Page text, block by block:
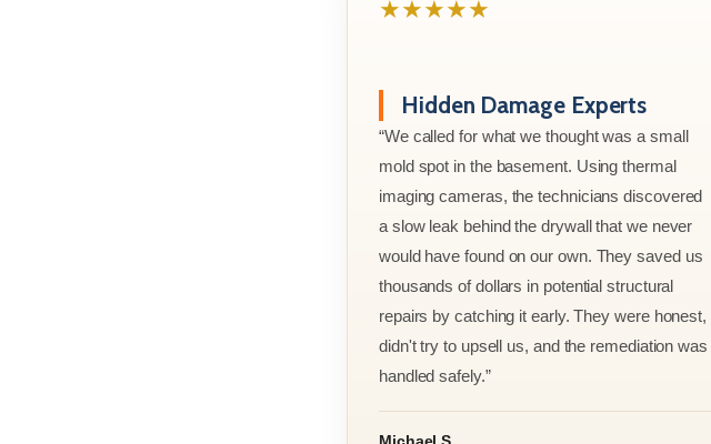
★★★★★
Hidden Damage Experts
“We called for what we thought was a small
mold spot in the basement. Using thermal
imaging cameras, the technicians discovered
a slow leak behind the drywall that we never
would have found on our own. They saved us
thousands of dollars in potential structural
repairs by catching it early. They were honest,
didn't try to upsell us, and the remediation was
handled safely.”
Michael S.